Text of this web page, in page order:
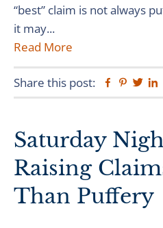
“best” claim is not always
it may...
Read More
Share this post: Facebook
Saturday
Raising
Than Puffery